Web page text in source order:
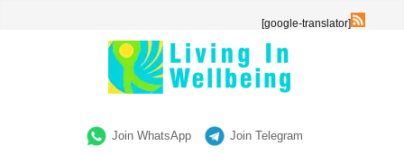
[google-translator]
Join WhatsApp Join Telegram